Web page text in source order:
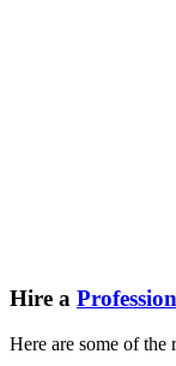
Hire a
Here are some of